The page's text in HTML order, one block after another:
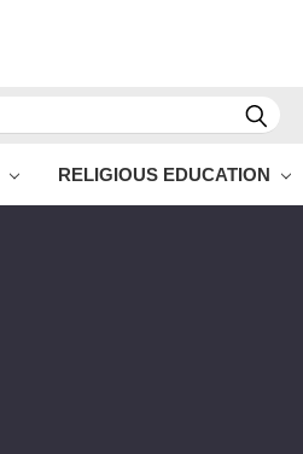
RELIGIOUS EDUCATION